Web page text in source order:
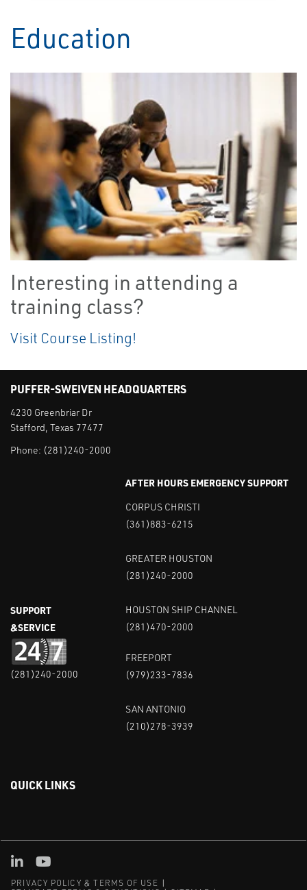
Education
Interesting in attending a
training class?
Visit Course Listing!
PUFFER-SWEIVEN HEADQUARTERS
4230 Greenbriar Dr
Stafford, Texas 77477
Phone: (281)240-2000
SUPPORT
&SERVICE
(281)240-2000
AFTER HOURS EMERGENCY SUPPORT
CORPUS CHRISTI
(361)883-6215
GREATER HOUSTON
(281)240-2000
HOUSTON SHIP CHANNEL
(281)470-2000
FREEPORT
(979)233-7836
SAN ANTONIO
(210)278-3939
QUICK LINKS
PRIVACY POLICY & TERMS OF USE
Linked in